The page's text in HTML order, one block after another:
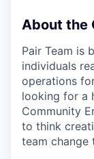
About the
Pair Team is
individuals
operations
looking for a
Community
to think
team change